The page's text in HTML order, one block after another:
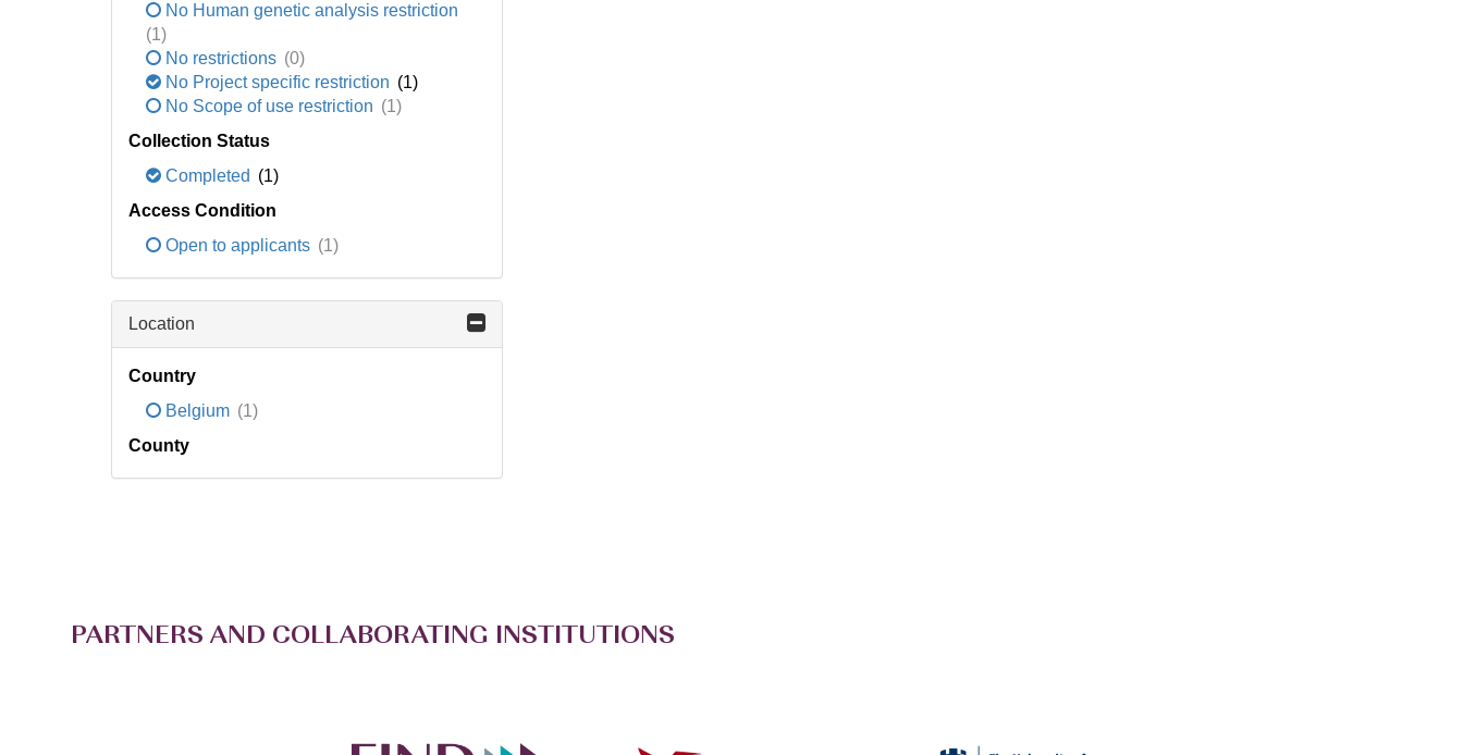
No Human genetic analysis restriction
(1)
No restrictions (0)
No Project specific restriction (1)
No Scope of use restriction (1)
Collection Status
Completed (1)
Access Condition
Open to applicants (1)
Location
Country
Belgium (1)
County
PARTNERS AND COLLABORATING INSTITUTIONS